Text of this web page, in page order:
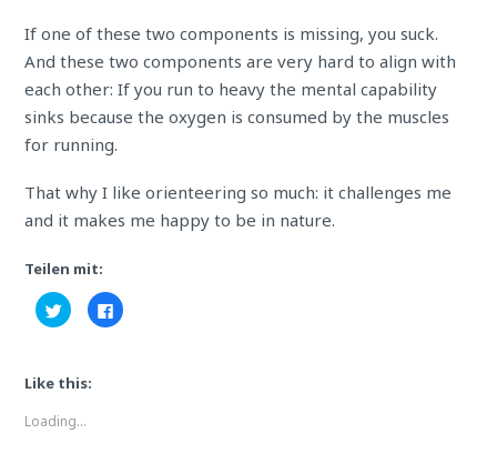
If one of these two components is missing, you suck.
And these two components are very hard to align with
each other: If you run to heavy the mental capability
sinks because the oxygen is consumed by the muscles
for running.
That why I like orienteering so much: itchallenges me
and it makes me happy to be in nature.
Teilen mit:
Click
to
share
in
Click
to
Like this:
Loading...